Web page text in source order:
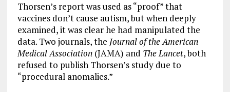
Thorsen’s report was used as “proof” that
vaccines don’t cause autism, but when deeply
examined, it was clear he had manipulated the
data. Two journals, the Journal of the American
Medical Association(JAMA) and The Lancet, both
refused to publish Thorsen’s study due to
“procedural anomalies.”